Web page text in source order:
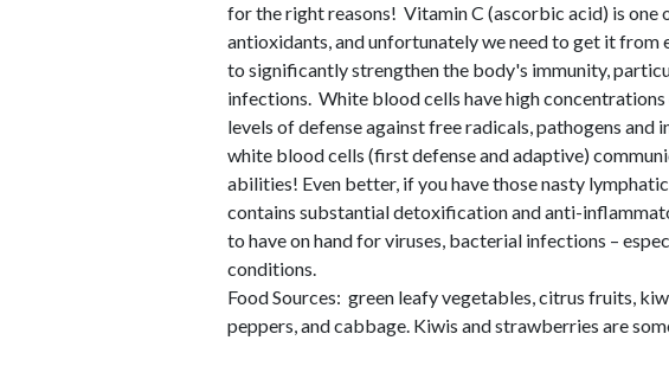
for the right reasons! Vitamin C (ascorbic acid) is one
antioxidants, and unfortunately we need to get it from
to significantly strengthen the body's immunity,
infections. White blood cells have high
levels of defense against free radicals, pathogens
white blood cells (first defense and adaptive)
abilities! Even better, if you have those nasty
contains substantial detoxification and anti-
to have on hand for viruses, bacterial infections –
conditions.
Food Sources: green leafy vegetables, citrus fruits,
peppers, and cabbage. Kiwis and strawberries are